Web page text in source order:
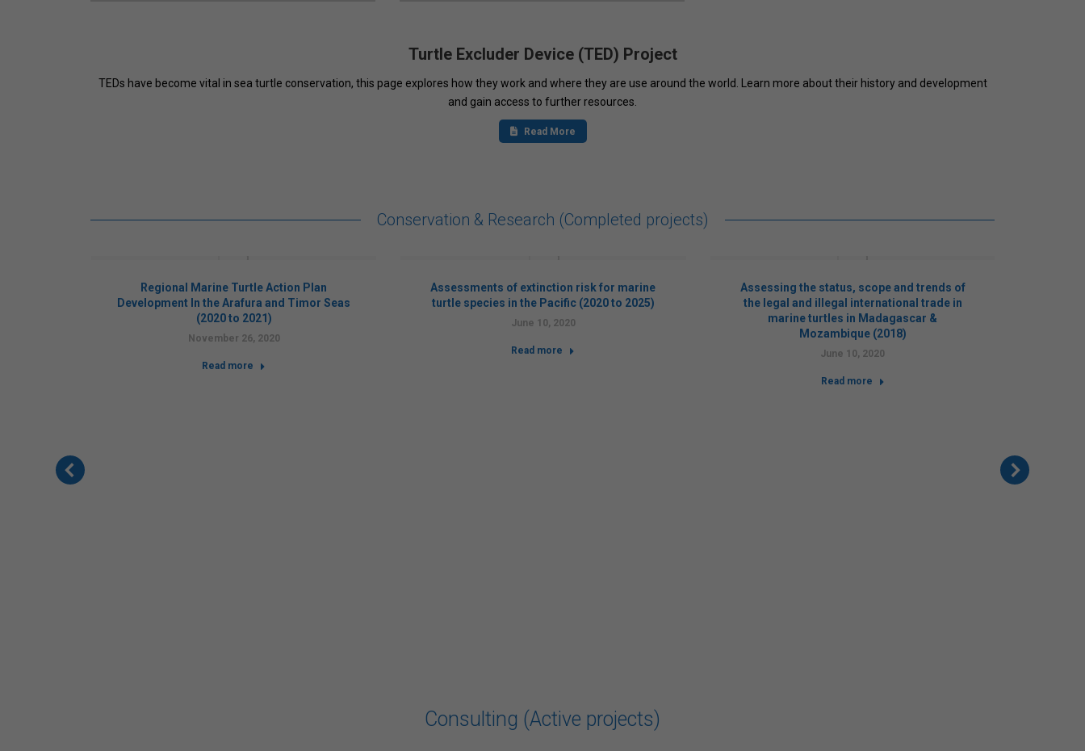
Turtle Excluder Device (TED) Project
TEDs have become vital in sea turtle conservation, this page explores how they work and where they are use around the world. Learn more about their history and development
and gain access to further resources.
Read More
Conservation & Research (Completed projects)
Regional Marine Turtle Action Plan
Development In the Arafura and Timor Seas
(2020 to 2021)
November 26, 2020
Read more
Assessments of extinction risk for marine
turtle species in the Pacific (2020 to 2025)
June 10, 2020
Read more
Assessing the status, scope and trends of
the legal and illegal international trade in
marine turtles in Madagascar &
Mozambique (2018)
June 10, 2020
Read more
Consulting (Active projects)